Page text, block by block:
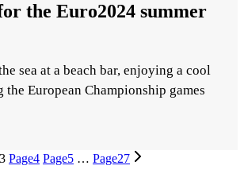
the Euro2024 summer
sea at a beach bar, enjoying a cool
European Championship games
3 Page4 Page5 … Page27